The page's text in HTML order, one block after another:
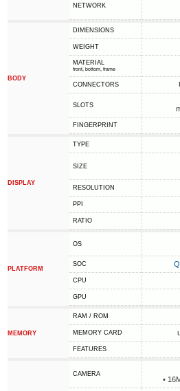
NETWORK
BODY
DIMENSIONS
WEIGHT
MATERIAL
front, bottom, frame
CONNECTORS
SLOTS
FINGERPRINT
DISPLAY
TYPE
SIZE
RESOLUTION
PPI
RATIO
PLATFORM
OS
SOC
CPU
GPU
MEMORY
RAM / ROM
MEMORY CARD
FEATURES
CAMERA
•